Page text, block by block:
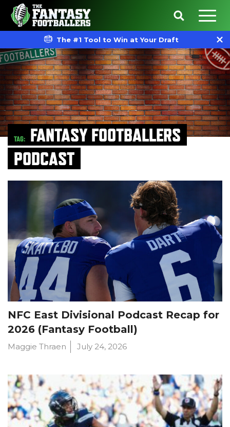
The #1 Tool to Win at Your Draft
TAG:
FANTASY FOOTBALLERS
PODCAST
NFC East Divisional Podcast Recap for
2026 (Fantasy Football)
Maggie Thraen July 24, 2026